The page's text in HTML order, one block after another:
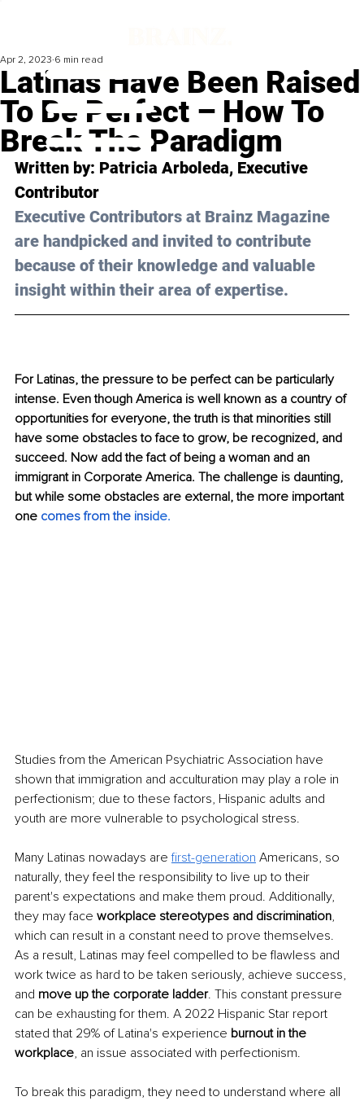
Latinas Have Been Raised
To Be Perfect – How To
Break The Paradigm
Apr 2, 2023 6 min read
Written by: Patricia Arboleda, Executive
Contributor
Executive Contributors at Brainz Magazine
are handpicked and invited to contribute
because of their knowledge and valuable
insight within their area of expertise.
For Latinas, the pressure to be perfect can be particularly
intense. Even though America is well known as a country of
opportunities for everyone, the truth is that minorities still
have some obstacles to face to grow, be recognized, and
succeed. Now add the fact of being a woman and an
immigrant in Corporate America. The challenge is daunting,
but while some obstacles are external, the more important
one comes from the inside.
Studies from the American Psychiatric Association have
shown that immigration and acculturation may play a role in
perfectionism; due to these factors, Hispanic adults and
youth are more vulnerable to psychological stress.
Many Latinas nowadays are first-generation Americans, so
naturally, they feel the responsibility to live up to their
parent's expectations and make them proud. Additionally,
they may face workplace stereotypes and discrimination,
which can result in a constant need to prove themselves.
As a result, Latinas may feel compelled to be flawless and
work twice as hard to be taken seriously, achieve success,
and move up the corporate ladder. This constant pressure
can be exhausting for them. A 2022 Hispanic Star report
stated that 29% of Latina's experience burnout in the
workplace, an issue associated with perfectionism.
To break this paradigm, they need to understand where all